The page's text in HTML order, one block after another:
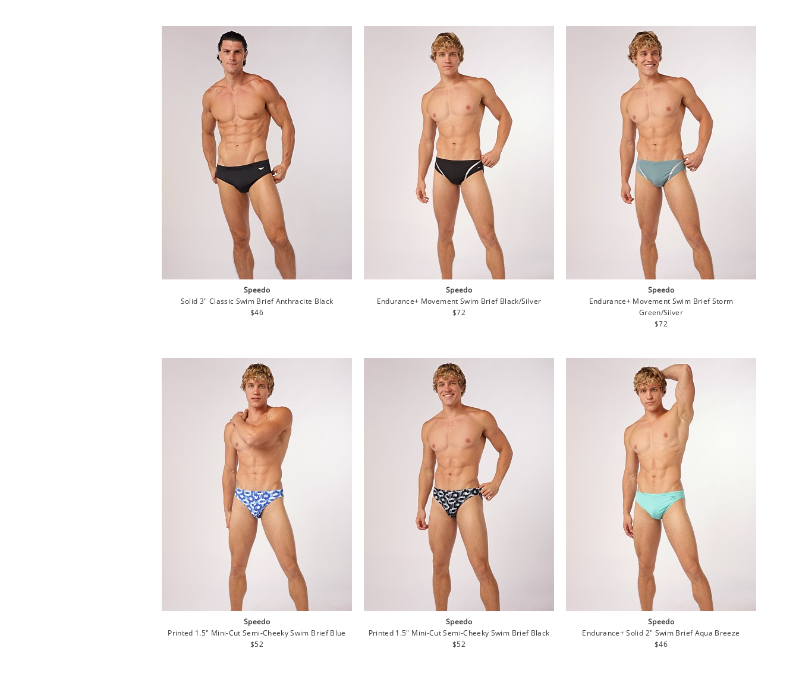
Speedo
Solid 3" Classic Swim Brief Anthracite Black
Regular
$46
Speedo
Endurance+ Movement Swim Brief Black/Silver
Regular
$72
Speedo
Endurance+ Movement Swim Brief Storm
Green/Silver
Regular
$72
Speedo
Printed 1.5" Mini-Cut Semi-Cheeky Swim Brief Blue
Regular
$52
Speedo
Printed 1.5" Mini-Cut Semi-Cheeky Swim Brief Black
Regular
$52
Speedo
Endurance+ Solid 2" Swim Brief Aqua Breeze
Regular
$46